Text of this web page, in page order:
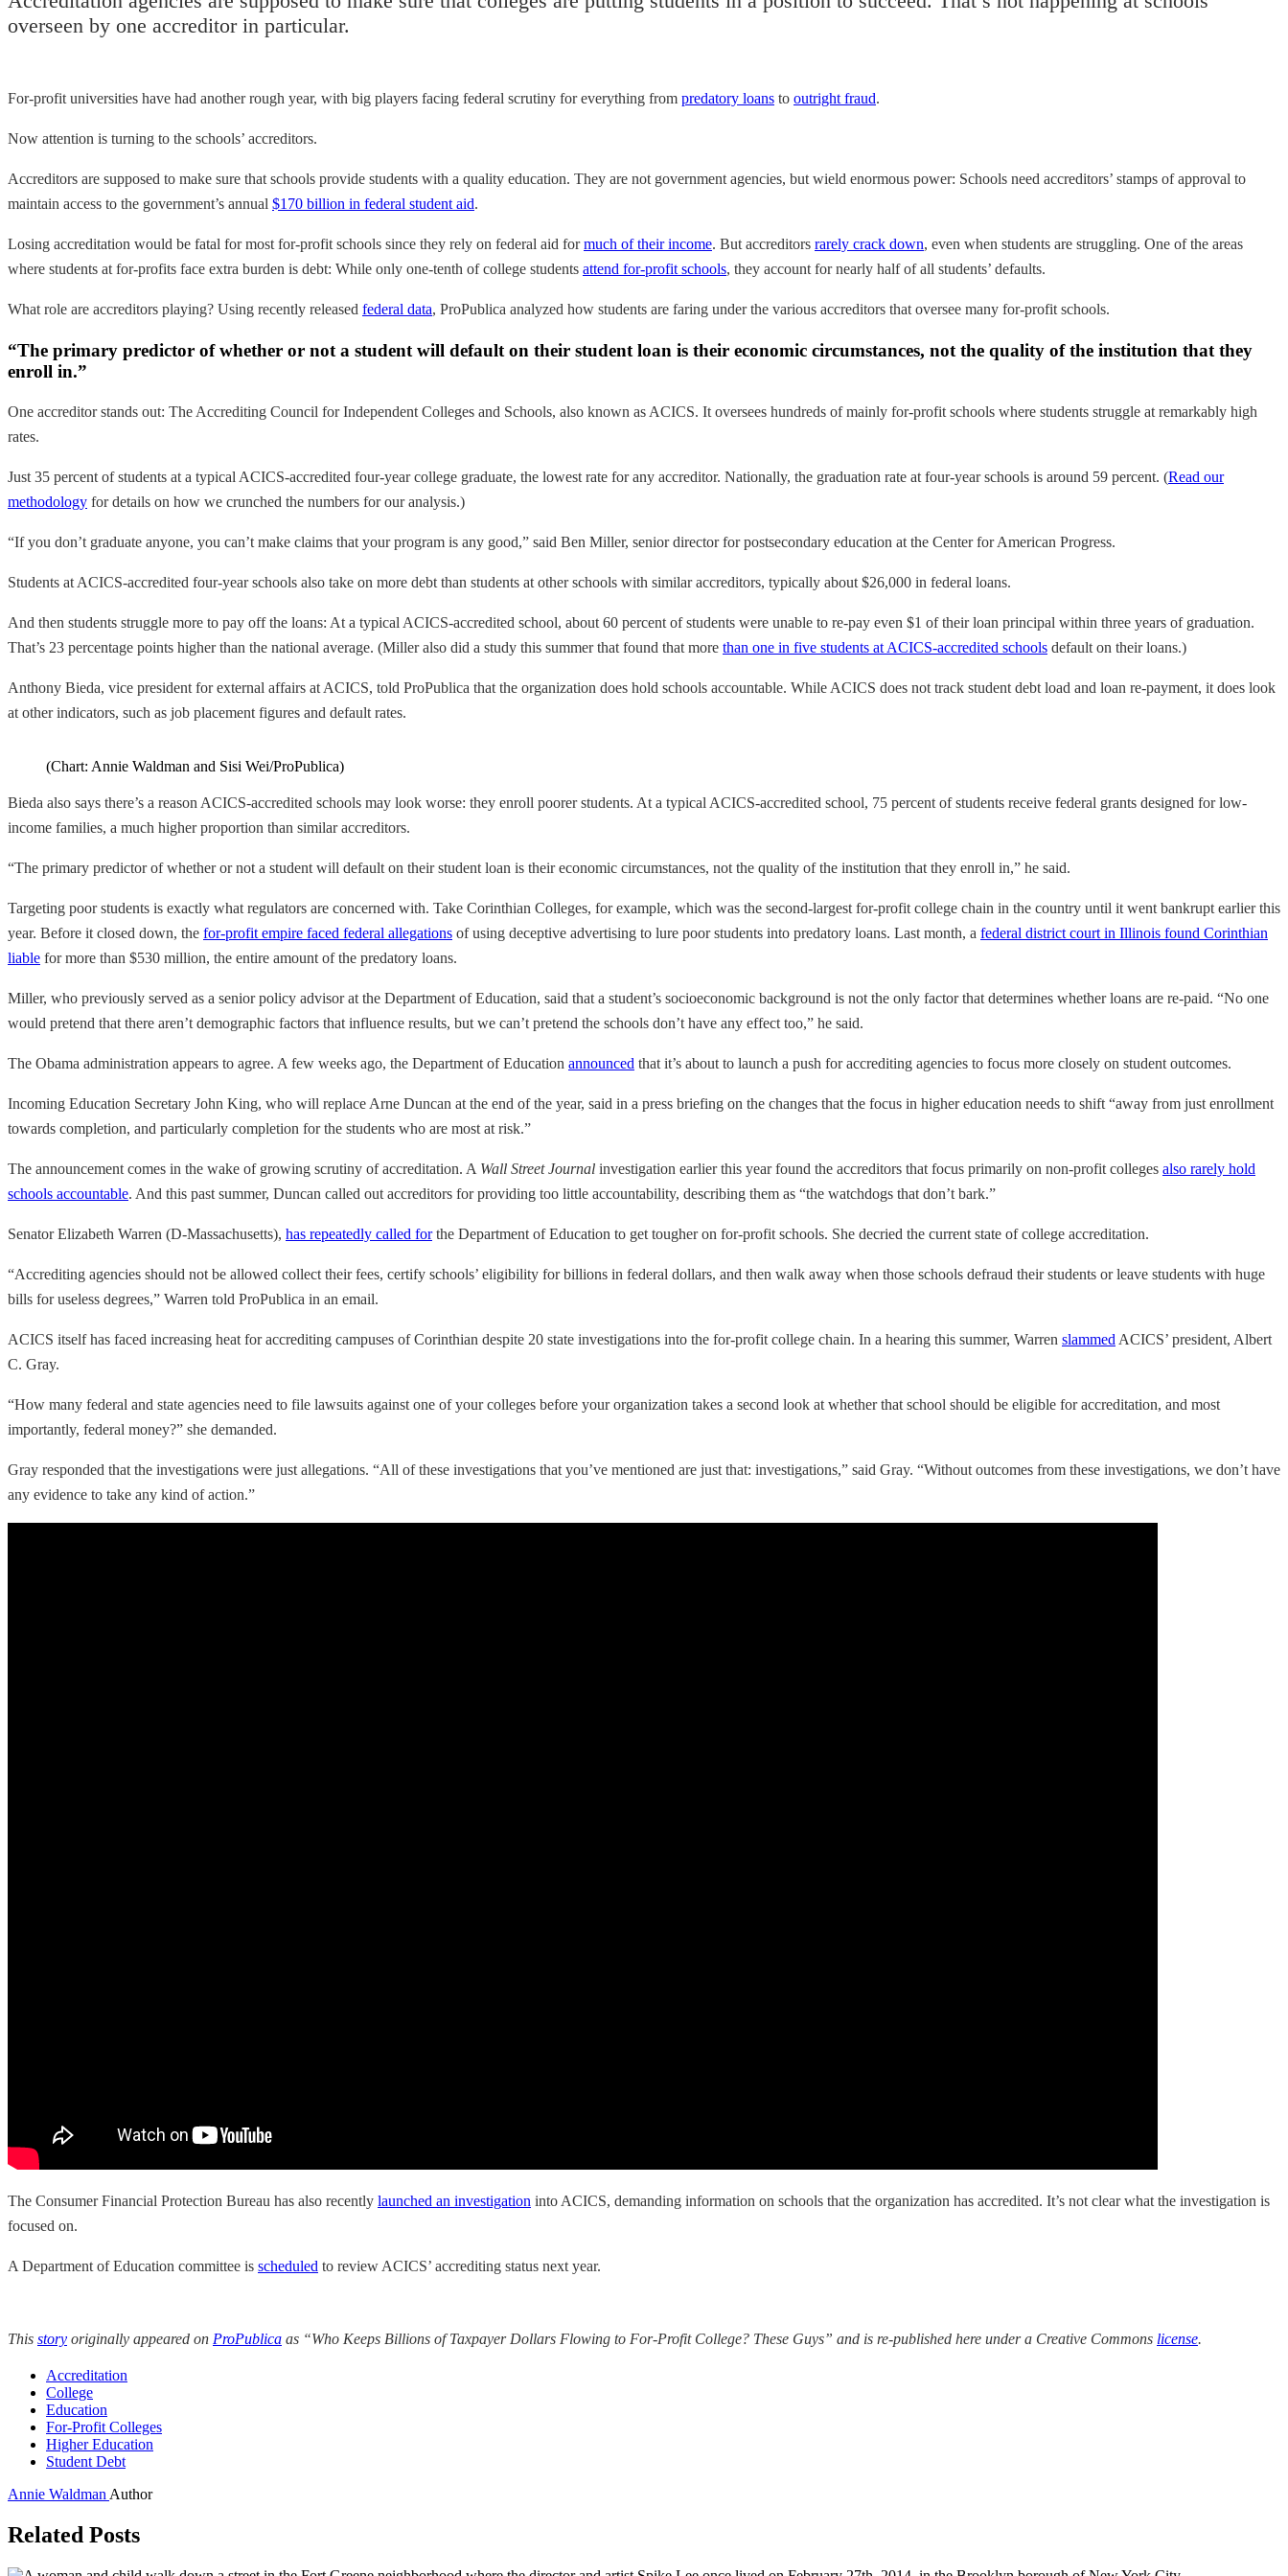
overseen by one accreditor in particular.
For-profit universities have had another rough year, with big players facing federal scrutiny for everything from predatory loans to outright fraud.
Now attention is turning to the schools’ accreditors.
Accreditors are supposed to make sure that schools provide students with a quality education. They are not government agencies, but wield enormous power: Schools need accreditors’ stamps of approval to
maintain access to the government’s annual $170 billion in federal student aid.
Losing accreditation would be fatal for most for-profit schools since they rely on federal aid formuch of their income. But accreditors rarely crack down, even when students are struggling. One of the areas
where students at for-profits face extra burden is debt: While only one-tenth of college students attend for-profit schools, they account for nearly half of all students’ defaults.
What role are accreditors playing? Using recently released federal data, ProPublica analyzed how students are faring under the various accreditors that oversee many for-profit schools.
“The primary predictor of whether or not a student will default on their student loan is their economic circumstances, not the quality of the institution that they
enroll in.”
One accreditor stands out: The Accrediting Council for Independent Colleges and Schools, also known as ACICS. It oversees hundreds of mainly for-profit schools where students struggle at remarkably high
rates.
Just 35 percent of students at a typical ACICS-accredited four-year college graduate, the lowest rate for any accreditor. Nationally, the graduation rate at four-year schools is around 59 percent. (Read our
methodology for details on how we crunched the numbers for our analysis.)
“If you don’t graduate anyone, you can’t make claims that your program is any good,” said Ben Miller, senior director for postsecondary education at the Center for American Progress.
Students at ACICS-accredited four-year schools also take on more debt than students at other schools with similar accreditors, typically about $26,000 in federal loans.
And then students struggle more to pay off the loans: At a typical ACICS-accredited school, about 60 percent of students were unable to re-pay even $1 of their loan principal within three years of graduation.
That’s 23 percentage points higher than the national average. (Miller also did a study this summer that found that more than one in five students at ACICS-accredited schools default on their loans.)
Anthony Bieda, vice president for external affairs at ACICS, told ProPublica that the organization does hold schools accountable. While ACICS does not track student debt load and loan re-payment, it does look
at other indicators, such as job placement figures and default rates.
(Chart: Annie Waldman and Sisi Wei/ProPublica)
Bieda also says there’s a reason ACICS-accredited schools may look worse: they enroll poorer students. At a typical ACICS-accredited school, 75 percent of students receive federal grants designed for low-
income families, a much higher proportion than similar accreditors.
“The primary predictor of whether or not a student will default on their student loan is their economic circumstances, not the quality of the institution that they enroll in,” he said.
Targeting poor students is exactly what regulators are concerned with. Take Corinthian Colleges, for example, which was the second-largest for-profit college chain in the country until it went bankrupt earlier this
year. Before it closed down, the for-profit empire faced federal allegations of using deceptive advertising to lure poor students into predatory loans. Last month, a federal district court in Illinois found Corinthian
liable for more than $530 million, the entire amount of the predatory loans.
Miller, who previously served as a senior policy advisor at the Department of Education, said that a student’s socioeconomic background is not the only factor that determines whether loans are re-paid. “No one
would pretend that there aren’t demographic factors that influence results, but we can’t pretend the schools don’t have any effect too,” he said.
The Obama administration appears to agree. A few weeks ago, the Department of Education announced that it’s about to launch a push for accrediting agencies to focus more closely on student outcomes.
Incoming Education Secretary John King, who will replace Arne Duncan at the end of the year, said in a press briefing on the changes that the focus in higher education needs to shift “away from just enrollment
towards completion, and particularly completion for the students who are most at risk.”
The announcement comes in the wake of growing scrutiny of accreditation. A Wall Street Journal investigation earlier this year found the accreditors that focus primarily on non-profit colleges also rarely hold
schools accountable. And this past summer, Duncan called out accreditors for providing too little accountability, describing them as “the watchdogs that don’t bark.”
Senator Elizabeth Warren (D-Massachusetts), has repeatedly called forthe Department of Education to get tougher on for-profit schools. She decried the current state of college accreditation.
“Accrediting agencies should not be allowed collect their fees, certify schools’ eligibility for billions in federal dollars, and then walk away when those schools defraud their students or leave students with huge
bills for useless degrees,” Warren told ProPublica in an email.
ACICS itself has faced increasing heat for accrediting campuses of Corinthian despite 20 state investigations into the for-profit college chain. In a hearing this summer, Warren slammed ACICS’ president, Albert
C. Gray.
“How many federal and state agencies need to file lawsuits against one of your colleges before your organization takes a second look at whether that school should be eligible for accreditation, and most
importantly, federal money?” she demanded.
Gray responded that the investigations were just allegations. “All of these investigations that you’ve mentioned are just that: investigations,” said Gray. “Without outcomes from these investigations, we don’t have
any evidence to take any kind of action.”
The Consumer Financial Protection Bureau has also recently launched an investigation into ACICS, demanding information on schools that the organization has accredited. It’s not clear what the investigation is
focused on.
A Department of Education committee is scheduled to review ACICS’ accrediting status next year.
This story originally appeared on ProPublica as “Who Keeps Billions of Taxpayer Dollars Flowing to For-Profit College? These Guys” and is re-published here under a Creative Commons license.
Accreditation
College
Education
For-Profit Colleges
Higher Education
Student Debt
Annie Waldman Author
Related Posts